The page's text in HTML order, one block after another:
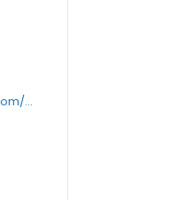
https://locations.massageenvy.com/michigan/farmington-hills/30985-orchard-lake-road.html?utm_source=GMB&utm_medium=useractions&utm_campaign=website